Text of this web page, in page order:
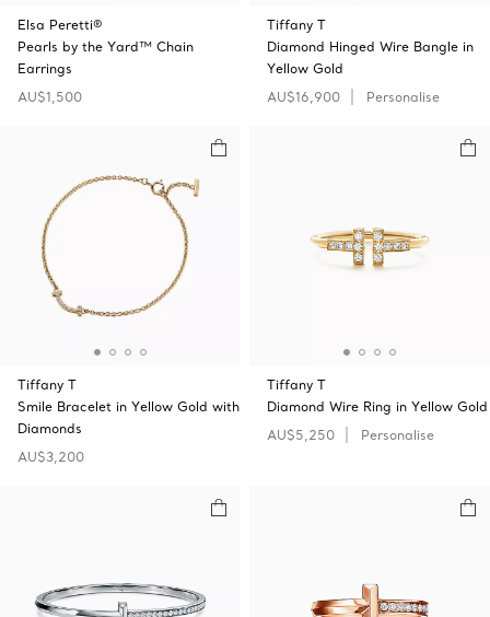
Elsa Peretti®
Pearls by the Yard™ Chain
Earrings
AU$1,500
Tiffany T
Diamond Hinged Wire Bangle in
Yellow Gold
AU$16,900
Personalise
Tiffany T
Smile Bracelet in Yellow Gold with
Diamonds
AU$3,200
Tiffany T
Diamond Wire Ring in Yellow Gold
AU$5,250
Personalise